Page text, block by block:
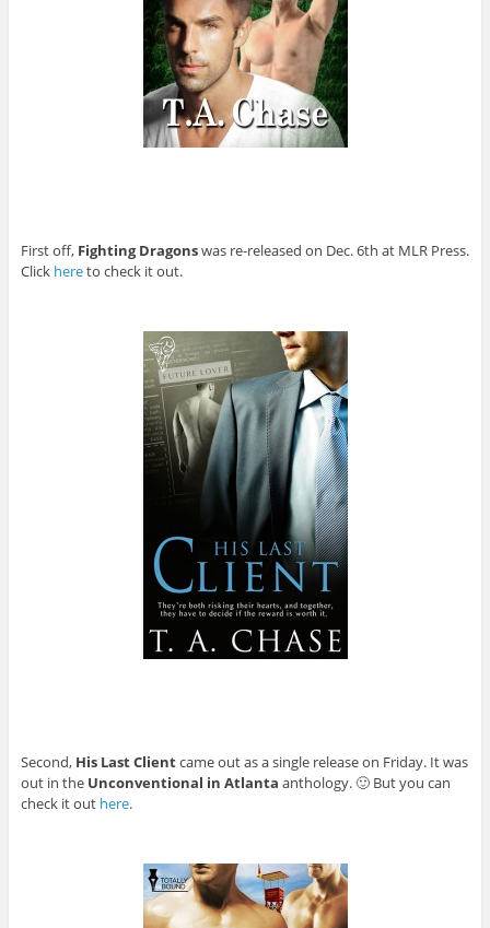
First off, Fighting Dragonswas re-released on Dec. 6th at MLR Press.
Click hereto check it out.
Second, His Last Clientcame out as a single release on Friday. It was
out in the Unconventional in Atlanta anthology. 🙂 But you can
check it out here.